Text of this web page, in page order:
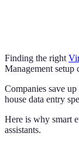
Finding the right
Management setup
Companies save
house data entry
Here is why smart
assistants.